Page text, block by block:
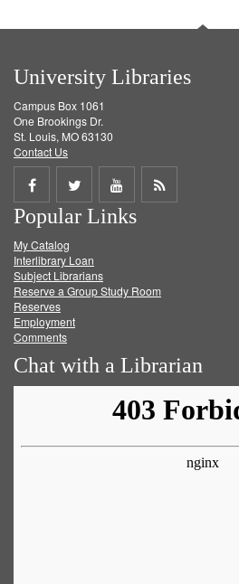
University Libraries
Campus Box 1061
One Brookings Dr.
St. Louis, MO 63130
Contact Us
Share
on
Facebook
Share
on
Twitter
Share
on
Get
Popular Links
My Catalog
Interlibrary Loan
Subject Librarians
Reserve a Group Study Room
Reserves
Employment
Comments
Chat with a Librarian